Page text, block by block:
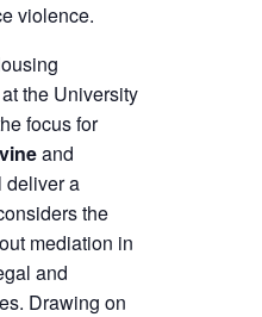
violence.
the University
focus for
and
deliver a
the
mediation in
and
Drawing on